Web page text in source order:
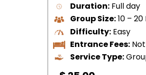
Duration: Half day
Group Size:1 – 15
Difficulty: Easy
Entrance Fees:
Service Type: